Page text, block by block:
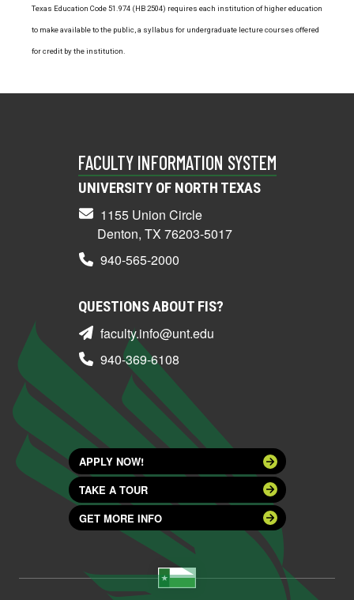
Texas Education Code 51.974 (HB 2504) requires each institution of higher education
to make available to the public, a syllabus for undergraduate lecture courses offered
for credit by the institution.
FACULTY INFORMATION SYSTEM
UNIVERSITY OF NORTH TEXAS
1155 Union Circle
Denton, TX 76203-5017
940-565-2000
QUESTIONS ABOUT FIS?
faculty.info@unt.edu
940-369-6108
APPLY NOW!
TAKE A TOUR
GET MORE INFO